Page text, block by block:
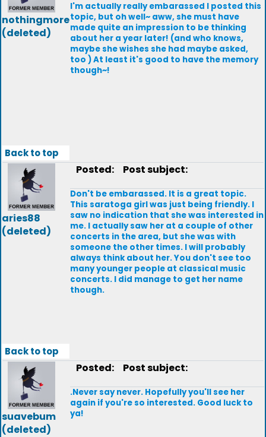
nothingmore
(deleted)
I'm actually really embarassed I posted this
topic, but oh well~ aww, she must have
made quite an impression to be thinking
about her a year later! (and who knows,
maybe she wishes she had maybe asked,
too ) At least it's good to have the memory
though~!
Back to top
aries88
(deleted)
Posted: Post subject:
Don't be embarassed. It is a great topic.
This saratoga girl was just being friendly. I
saw no indication that she was interested in
me. I actually saw her at a couple of other
concerts in the area, but she was with
someone the other times. I will probably
always think about her. You don't see too
many younger people at classical music
concerts. I did manage to get her name
though.
Back to top
suavebum
(deleted)
Posted: Post subject:
.Never say never. Hopefully you'll see her
again if you're so interested. Good luck to
ya!